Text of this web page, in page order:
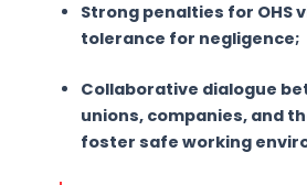
Strong penalties for OHS
tolerance for negligence;
Collaborative dialogue
unions, companies, and
foster safe working